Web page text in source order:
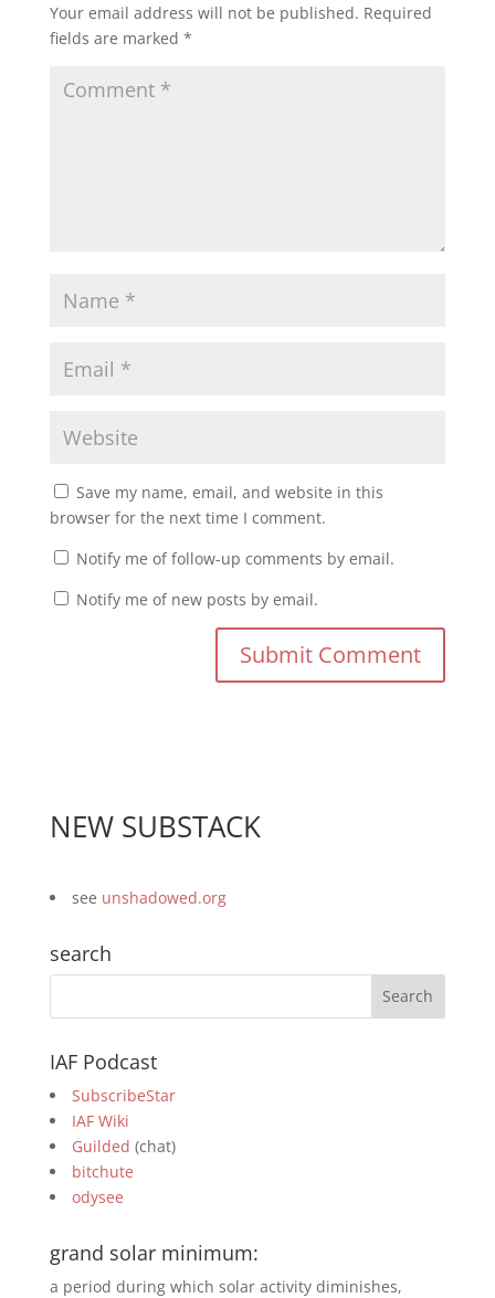
Your email address will not be published. Required
fields are marked *
Save my name, email, and website in this
browser for the next time I comment.
Notify me of follow-up comments by email.
Notify me of new posts by email.
NEW SUBSTACK
see unshadowed.org
search
IAF Podcast
SubscribeStar
IAF Wiki
Guilded (chat)
bitchute
odysee
grand solar minimum:
a period during which solar activity diminishes,